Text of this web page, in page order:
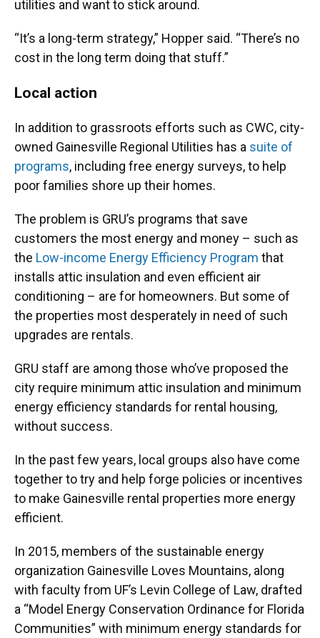
utilities and want to stick around.
“It’s a long-term strategy,” Hopper said. “There’s no
cost in the long term doing that stuff.”
Local action
In addition to grassroots efforts such as CWC, city-
owned Gainesville Regional Utilities has a suite of
programs, including free energy surveys, to help
poor families shore up their homes.
The problem is GRU’s programs that save
customers the most energy and money – such as
the Low-income Energy Efficiency Program that
installs attic insulation and even efficient air
conditioning – are for homeowners. But some of
the properties most desperately in need of such
upgrades are rentals.
GRU staff are among those who’ve proposed the
city require minimum attic insulation and minimum
energy efficiency standards for rental housing,
without success.
In the past few years, local groups also have come
together to try and help forge policies or incentives
to make Gainesville rental properties more energy
efficient.
In 2015, members of the sustainable energy
organization Gainesville Loves Mountains, along
with faculty from UF’s Levin College of Law, drafted
a “Model Energy Conservation Ordinance for Florida
Communities” with minimum energy standards for